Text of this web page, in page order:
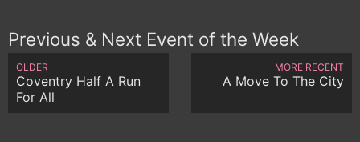
Previous & Next Event of the Week
OLDER
Coventry Half A Run
For All
MORE RECENT
A Move To The City